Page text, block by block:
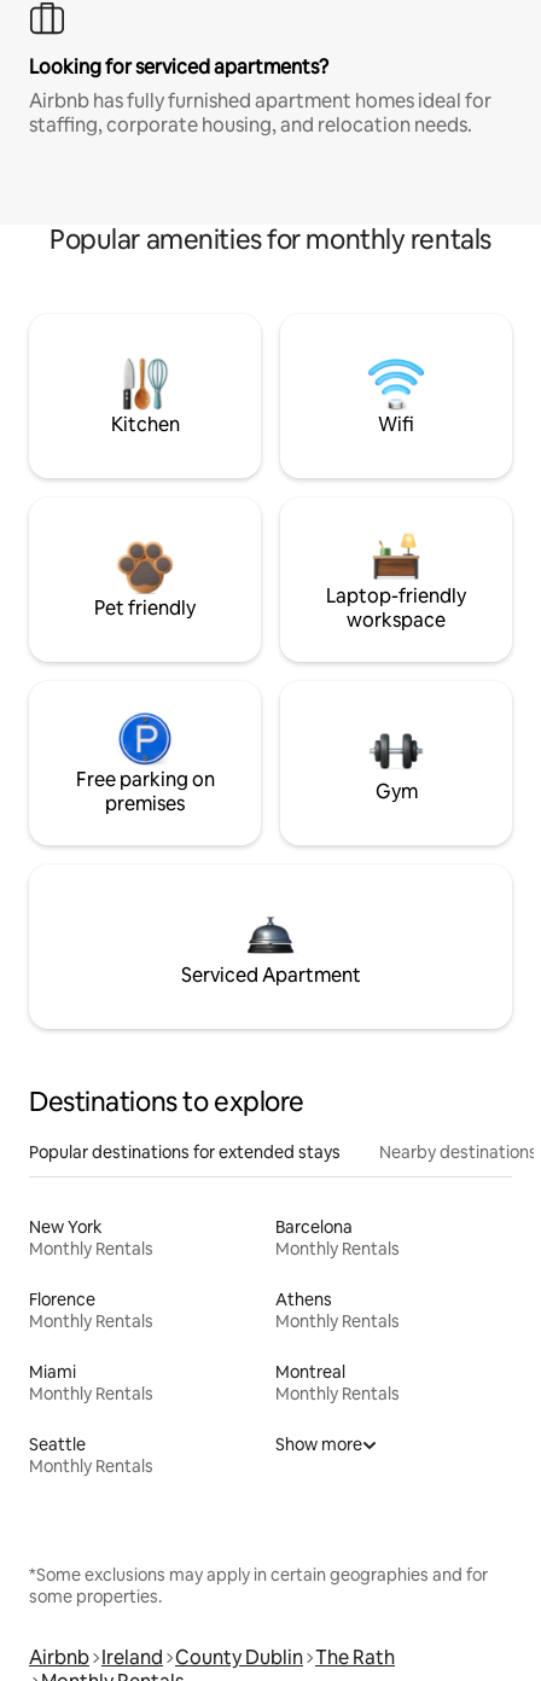
Looking for serviced apartments?
Airbnb has fully furnished apartment homes ideal for
staffing, corporate housing, and relocation needs.
Popular amenities for monthly rentals
Kitchen Wifi
Pet friendly
Laptop-friendly
workspace
Free parking on
premises
Gym
Serviced Apartment
Destinations to explore
Popular destinations for extended stays Nearby destinations
New York
Monthly Rentals
Barcelona
Monthly Rentals
Florence
Monthly Rentals
Athens
Monthly Rentals
Miami
Monthly Rentals
Montreal
Monthly Rentals
Seattle
Monthly Rentals
Show more
*Some exclusions may apply in certain geographies and for
some properties.
Airbnb Ireland County Dublin The Rath